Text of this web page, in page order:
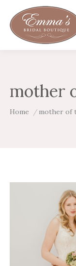
mother
You are here:
Home mother of